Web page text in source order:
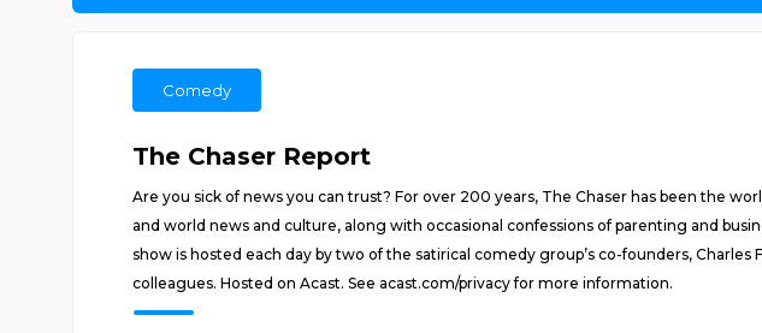
Comedy
The Chaser Report
Are you sick of news you can trust? For over 200 years, The Chaser has been the
and world news and culture, along with occasional confessions of parenting and
show is hosted each day by two of the satirical comedy group’s co-founders,
colleagues. Hosted on Acast. See acast.com/privacy for more information.